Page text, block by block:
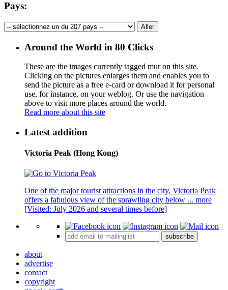
Pays:
Around the World in 80 Clicks
These are the images currently tagged muron this site.
Clicking on the pictures enlarges them and enables you to
send the picture as a free e-card or download it for personal
use, for instance, on your weblog. Or use the navigation
above to visit more places around the world.
Read more about this site
Latest addition
Victoria Peak (Hong Kong)
One of the major tourist attractions in the city, Victoria Peak
offers a fabulous view of the sprawling city below ... more
[Visited: July 2026 and several times before]
subscribe
about
advertise
contact
copyright